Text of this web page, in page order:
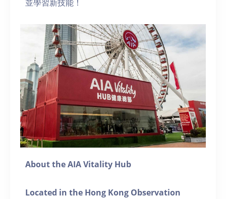
並學習新技能！
About the AIA Vitality Hub
Located in the Hong Kong Observation